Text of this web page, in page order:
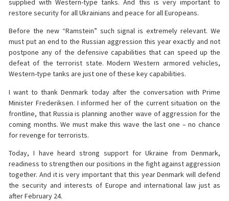
supplied with Western-type tanks. And this is very important to
restore security for all Ukrainians and peace for all Europeans.
Before the new “Ramstein” such signal is extremely relevant. We
must put an end to the Russian aggression this year exactly and not
postpone any of the defensive capabilities that can speed up the
defeat of the terrorist state. Modern Western armored vehicles,
Western-type tanks are just one of these key capabilities.
I want to thank Denmark today after the conversation with Prime
Minister Frederiksen. I informed her of the current situation on the
frontline, that Russia is planning another wave of aggression for the
coming months. We must make this wave the last one – no chance
for revenge for terrorists.
Today, I have heard strong support for Ukraine from Denmark,
readiness to strengthen our positions in the fight against aggression
together. And it is very important that this year Denmark will defend
the security and interests of Europe and international law just as
after February 24.